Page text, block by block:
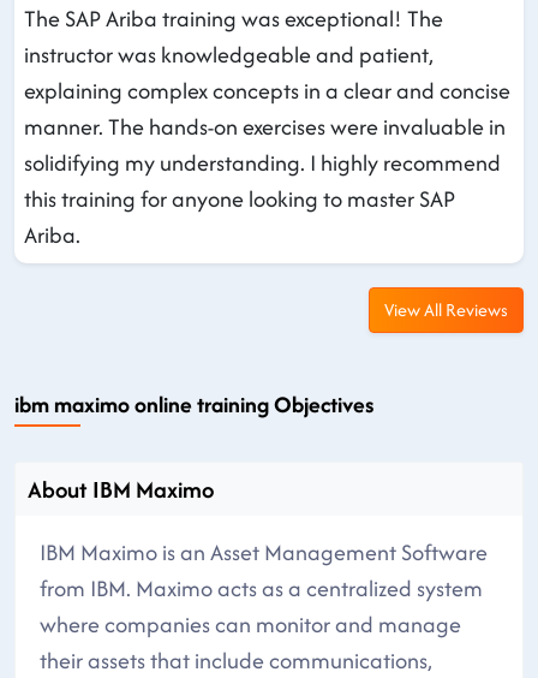
The SAP Ariba training was exceptional! The
instructor was knowledgeable and patient,
explaining complex concepts in a clear and concise
manner. The hands-on exercises were invaluable in
solidifying my understanding. I highly recommend
this training for anyone looking to master SAP
Ariba.
View All Reviews
ibm maximo online training Objectives
About IBM Maximo
IBM Maximo is an Asset Management Software
from IBM. Maximo acts as a centralized system
where companies can monitor and manage
their assets that include communications,